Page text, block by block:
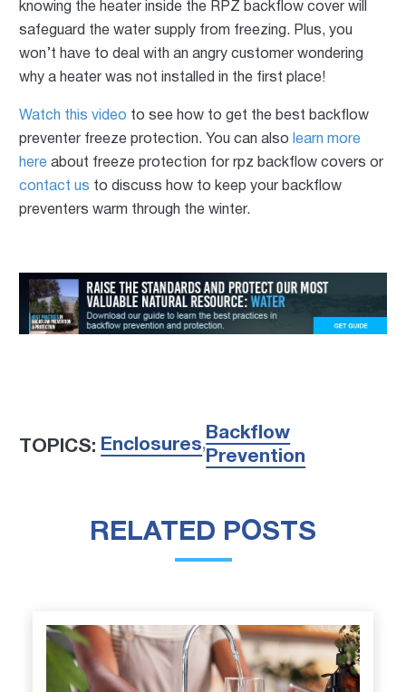
knowing the heater inside the RPZ backflow cover will
safeguard the water supply from freezing. Plus, you
won’t have to deal with an angry customer wondering
why a heater was not installed in the first place!
Watch this video to see how to get the best backflow
preventer freeze protection. You can also learn more
here about freeze protection for rpz backflow covers or
contact us to discuss how to keep your backflow
preventers warm through the winter.
TOPICS: Enclosures,
Backflow
Prevention
RELATED POSTS